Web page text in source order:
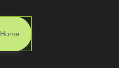
Home